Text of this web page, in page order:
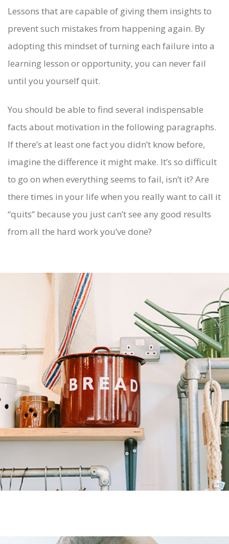
Lessons that are capable of giving them insights to
prevent such mistakes from happening again. By
adopting this mindset of turning each failure into a
learning lesson or opportunity, you can never fail
until you yourself quit.
You should be able to find several indispensable
facts about motivation in the following paragraphs.
If there’s at least one fact you didn’t know before,
imagine the difference it might make. It’s so difficult
to go on when everything seems to fail, isn’t it? Are
there times in your life when you really want to call it
“quits” because you just can’t see any good results
from all the hard work you’ve done?